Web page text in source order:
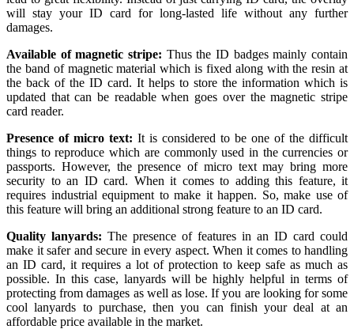
will stay your ID card for long-lasted life without any further
damages.
Available of magnetic stripe: Thus the ID badges mainly contain
the band of magnetic material which is fixed along with the resin at
the back of the ID card. It helps to store the information which is
updated that can be readable when goes over the magnetic stripe
card reader.
Presence of micro text: It is considered to be one of the difficult
things to reproduce which are commonly used in the currencies or
passports. However, the presence of micro text may bring more
security to an ID card. When it comes to adding this feature, it
requires industrial equipment to make it happen. So, make use of
this feature will bring an additional strong feature to an ID card.
Quality lanyards: The presence of features in an ID card could
make it safer and secure in every aspect. When it comes to handling
an ID card, it requires a lot of protection to keep safe as much as
possible. In this case, lanyards will be highly helpful in terms of
protecting from damages as well as lose. If you are looking for some
cool lanyards to purchase, then you can finish your deal at an
affordable price available in the market.